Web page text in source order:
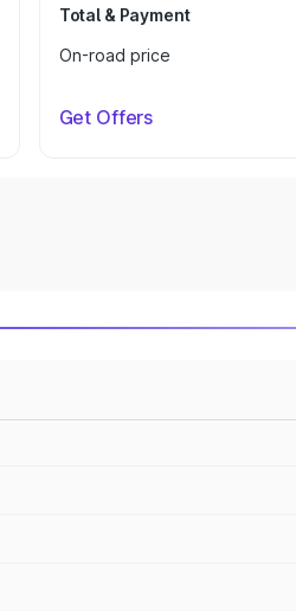
Total & Payment
On-road price
Get Offers